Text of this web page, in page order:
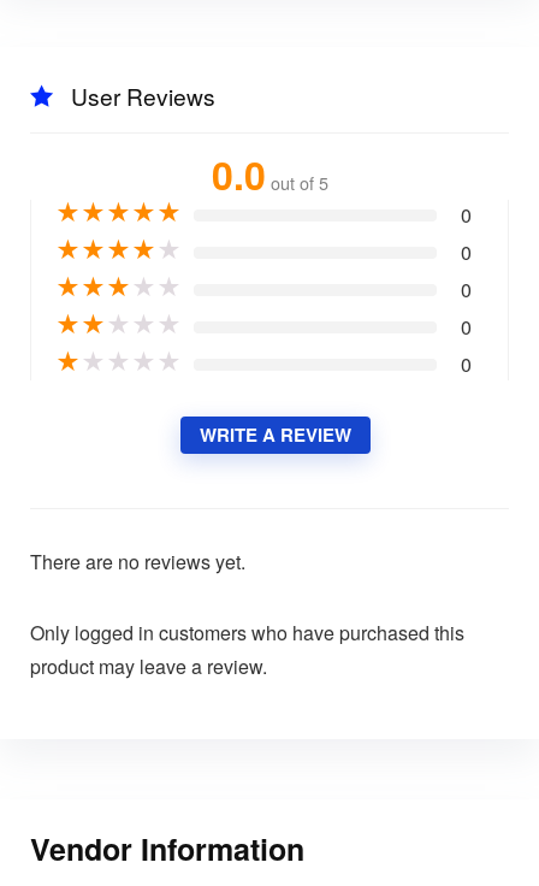
User Reviews
0.0 out of 5
★★★★★ 0
★★★★★ 0
★★★★ ★ 0
★★★ ★ ★ 0
★★ ★ ★ ★ 0
WRITE A REVIEW
There are no reviews yet.
Only logged in customers who have purchased this
product may leave a review.
Vendor Information